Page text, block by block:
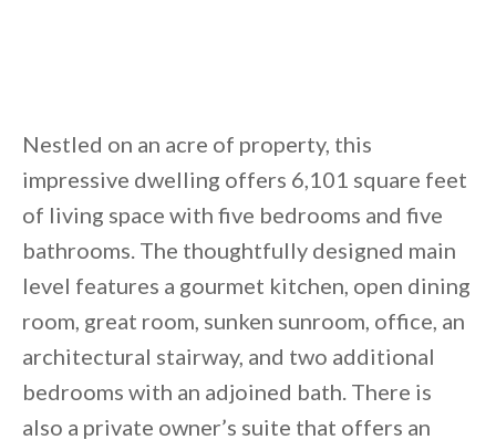
Nestled on an acre of property, this
impressive dwelling offers 6,101 square feet
of living space with five bedrooms and five
bathrooms. The thoughtfully designed main
level features a gourmet kitchen, open dining
room, great room, sunken sunroom, office, an
architectural stairway, and two additional
bedrooms with an adjoined bath. There is
also a private owner’s suite that offers an